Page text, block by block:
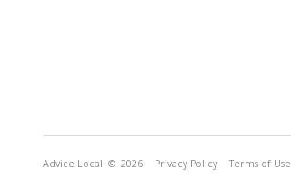
Advice Local © 2026 Privacy Policy Terms of Use